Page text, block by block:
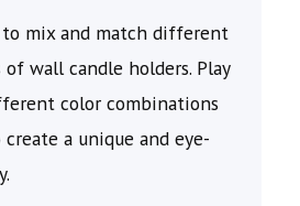
to mix and match different
of wall candle holders. Play
color combinations
a unique and eye-